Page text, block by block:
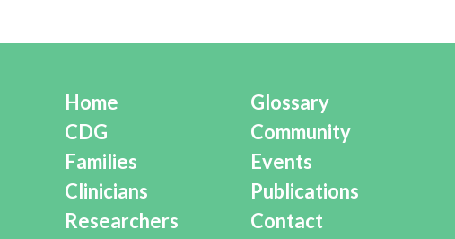
Home
CDG
Families
Clinicians
Researchers
Glossary
Community
Events
Publications
Contact